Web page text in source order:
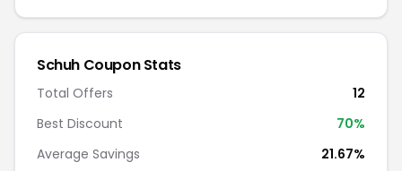
Schuh Coupon Stats
Total Offers
12
Best Discount
70%
Average Savings
21.67%